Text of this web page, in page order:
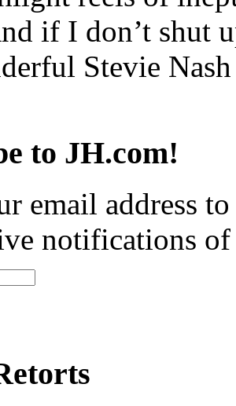
if I don’t shut
Stevie
to JH.com!
email address
notifications of